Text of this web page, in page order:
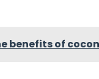
benefits of